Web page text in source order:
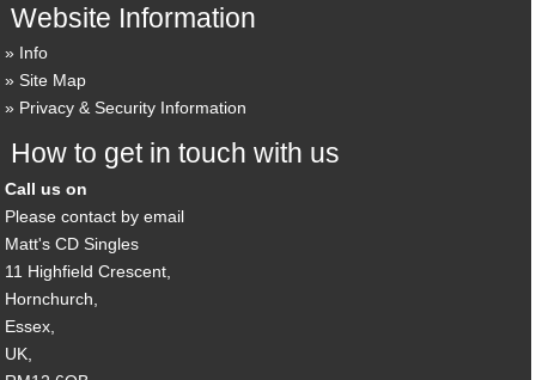
Website Information
Info
Site Map
Privacy & Security Information
How to get in touch with us
Call us on
Please contact by email
Matt's CD Singles
11 Highfield Crescent,
Hornchurch,
Essex,
UK,